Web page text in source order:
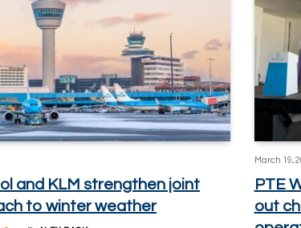
and KLM strengthen joint
to winter weather
March 19,
PTE
out